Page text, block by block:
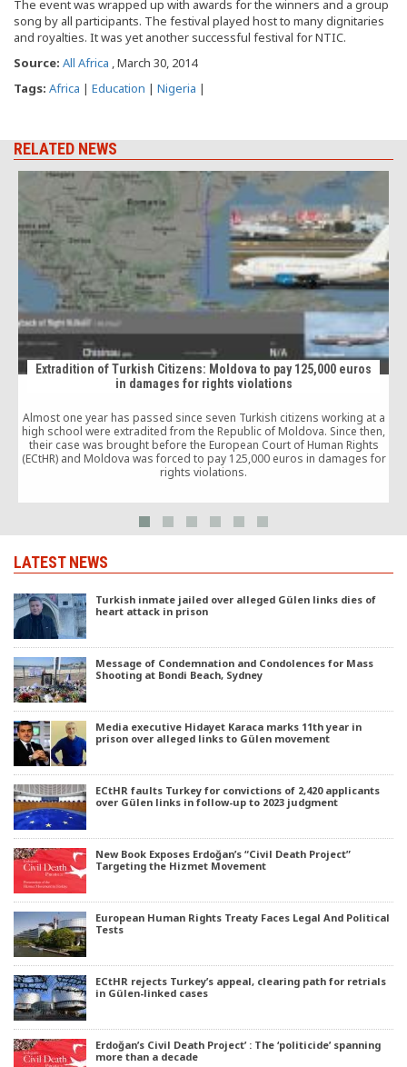
The event was wrapped up with awards for the winners and a group
song by all participants. The festival played host to many dignitaries
and royalties. It was yet another successful festival for NTIC.
Source: All Africa , March 30, 2014
Tags: Africa | Education | Nigeria |
RELATED NEWS
Extradition of Turkish Citizens: Moldova to pay 125,000 euros
in damages for rights violations
Almost one year has passed since seven Turkish citizens working at a
high school were extradited from the Republic of Moldova. Since then,
their case was brought before the European Court of Human Rights
(ECtHR) and Moldova was forced to pay 125,000 euros in damages for
rights violations.
LATEST NEWS
Turkish inmate jailed over alleged Gülen links dies of
heart attack in prison
Message of Condemnation and Condolences for Mass
Shooting at Bondi Beach, Sydney
Media executive Hidayet Karaca marks 11th year in
prison over alleged links to Gülen movement
ECtHR faults Turkey for convictions of 2,420 applicants
over Gülen links in follow-up to 2023 judgment
New Book Exposes Erdoğan’s “Civil Death Project”
Targeting the Hizmet Movement
European Human Rights Treaty Faces Legal And Political
Tests
ECtHR rejects Turkey’s appeal, clearing path for retrials
in Gülen-linked cases
Erdoğan’s Civil Death Project’ : The ‘politicide’ spanning
more than a decade